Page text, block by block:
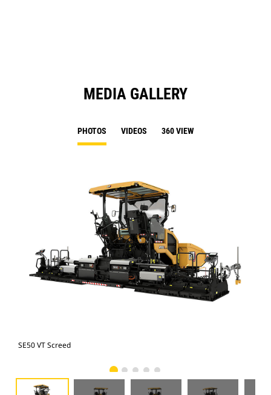
MEDIA GALLERY
PHOTOS VIDEOS 360 VIEW
SE50 VT Screed